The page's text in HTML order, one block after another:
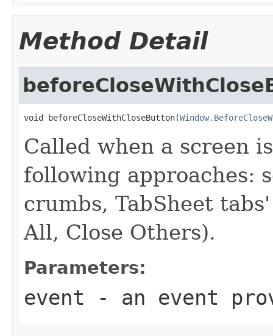
Method Detail
void beforeCloseWithCloseButton(
Called when a screen
following approaches:
crumbs, TabSheet
All, Close Others).
Parameters:
event - an event